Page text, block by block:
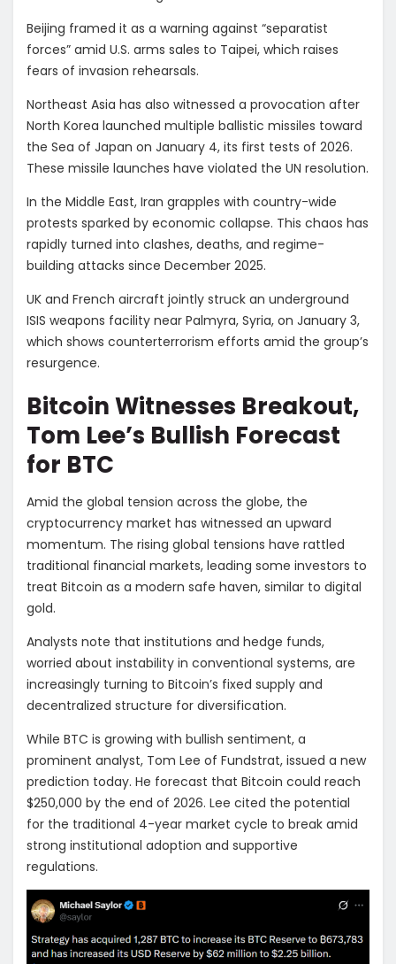
Beijing framed it as a warning against “separatist
forces” amid U.S. arms sales to Taipei, which raises
fears of invasion rehearsals.
Northeast Asia has also witnessed a provocation after
North Korea launched multiple ballistic missiles toward
the Sea of Japan on January 4, its first tests of 2026.
These missile launches have violated the UN resolution.
In the Middle East, Iran grapples with country-wide
protests sparked by economic collapse. This chaos has
rapidly turned into clashes, deaths, and regime-
building attacks since December 2025.
UK and French aircraft jointly struck an underground
ISIS weapons facility near Palmyra, Syria, on January 3,
which shows counterterrorism efforts amid the group’s
resurgence.
Bitcoin Witnesses Breakout,
Tom Lee’s Bullish Forecast
for BTC
Amid the global tension across the globe, the
cryptocurrency market has witnessed an upward
momentum. The rising global tensions have rattled
traditional financial markets, leading some investors to
treat Bitcoin as a modern safe haven, similar to digital
gold.
Analysts note that institutions and hedge funds,
worried about instability in conventional systems, are
increasingly turning to Bitcoin’s fixed supply and
decentralized structure for diversification.
While BTC is growing with bullish sentiment, a
prominent analyst, Tom Lee of Fundstrat, issued a new
prediction today. He forecast that Bitcoin could reach
$250,000 by the end of 2026. Lee cited the potential
for the traditional 4-year market cycle to break amid
strong institutional adoption and supportive
regulations.